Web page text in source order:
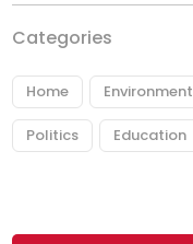
Categories
Home Environment
Politics Education